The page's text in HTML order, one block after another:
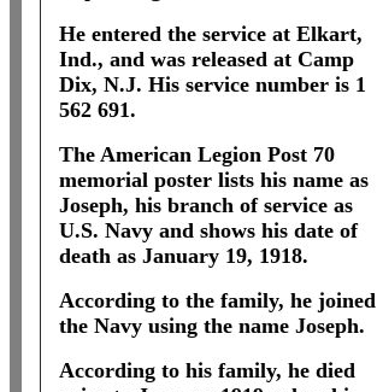
He entered the service at Elkart,
Ind., and was released at Camp
Dix, N.J. His service number is 1
562 691.
The American Legion Post 70
memorial poster lists his name as
Joseph, his branch of service as
U.S. Navy and shows his date of
death as January 19, 1918.
According to the family, he joined
the Navy using the name Joseph.
According to his family, he died